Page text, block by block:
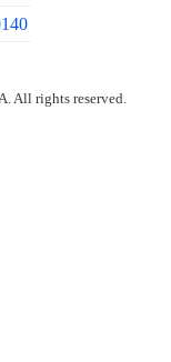
All rights reserved.